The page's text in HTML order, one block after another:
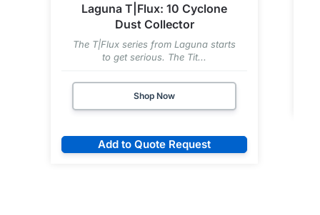
Laguna T|Flux: 10 Cyclone
Dust Collector
The T|Flux series from Laguna starts
to get serious. The Tit...
Shop Now
Add to Quote Request